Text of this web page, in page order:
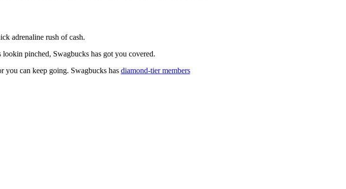
adrenaline rush of cash.
pinched, Swagbucks has got you covered.
you can keep going. Swagbucks has diamond-tier members